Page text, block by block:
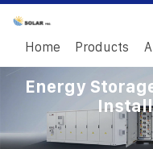
Home Products
Energy